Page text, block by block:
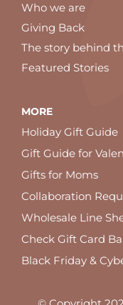
Who we are
Giving Back
The story behind
Featured Stories
MORE
Holiday Gift Guide
Gift Guide for
Gifts for Moms
Collaboration
Wholesale Line
Check Gift Card
Black Friday &